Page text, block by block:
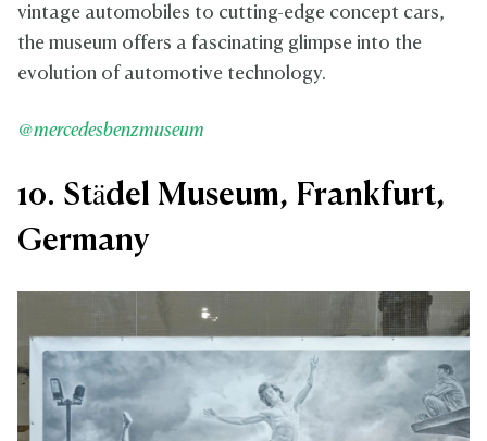
vintage automobiles to cutting-edge concept cars,
the museum offers a fascinating glimpse into the
evolution of automotive technology.
@mercedesbenzmuseum
10. Städel Museum, Frankfurt,
Germany